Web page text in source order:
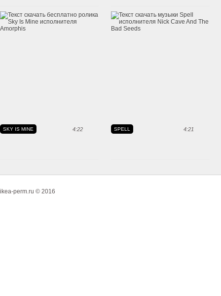
4:22
SKY IS MINE 4:21
SPELL
ikea-perm.ru © 2016